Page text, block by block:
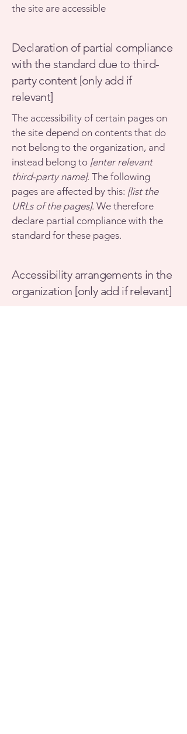
the site are accessible
Declaration of partial compliance
with the standard due to third-
party content [only add if
relevant]
The accessibility of certain pages on
the site depend on contents that do
not belong to the organization, and
instead belong to [enter relevant
third-party name]. The following
pages are affected by this: [list the
URLs of the pages]. We therefore
declare partial compliance with the
standard for these pages.
Accessibility arrangements in the
organization [only add if relevant]